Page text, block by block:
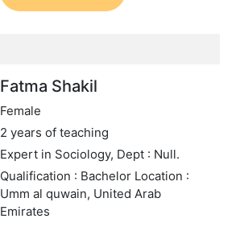
Fatma Shakil
Female
2 years of teaching
Expert in Sociology, Dept : Null.
Qualification : Bachelor Location :
Umm al quwain, United Arab
Emirates